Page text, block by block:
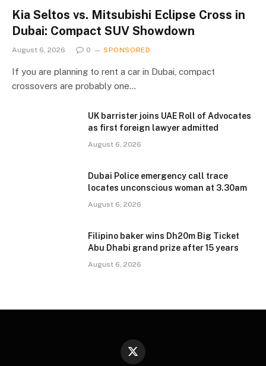
Kia Seltos vs. Mitsubishi Eclipse Cross in
Dubai: Compact SUV Showdown
August 6, 2026 0 SPONSORED
If you are planning to rent a car in Dubai, compact
crossovers are probably one…
UK barrister joins UAE Roll of Advocates
as first foreign lawyer admitted
August 6, 2026
Dubai Police emergency call trace
locates unconscious woman at 3.30am
August 6, 2026
Filipino baker wins Dh20m Big Ticket
Abu Dhabi grand prize after 15 years
August 6, 2026
X